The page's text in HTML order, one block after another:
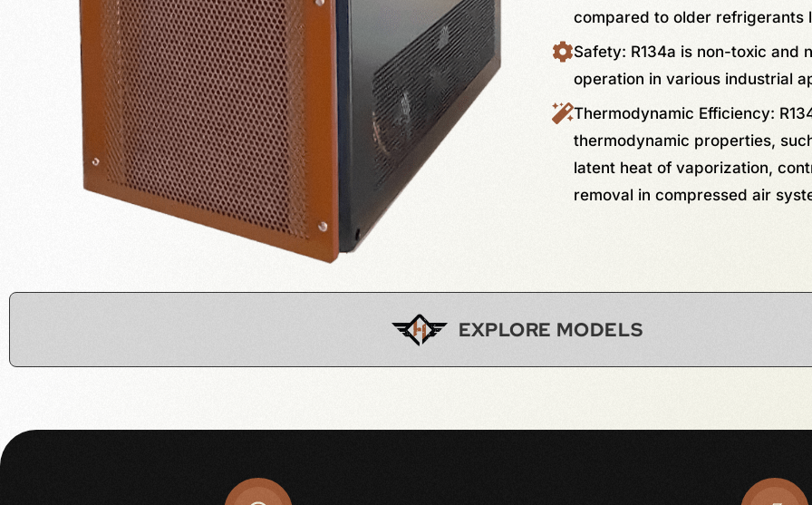
compared to older refrigerants
Safety: R134a is non-toxic and
operation in various industrial
Thermodynamic Efficiency:
thermodynamic properties,
latent heat of vaporization,
removal in compressed air
EXPLORE MODELS